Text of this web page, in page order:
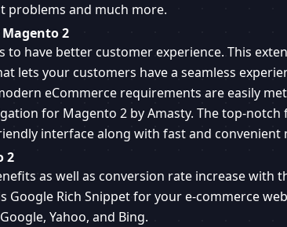
problems and much more.
2
have better customer experience. This
lets your customers have a seamless
eCommerce requirements are easily
for Magento 2 by Amasty. The top-notch
interface along with fast and convenient
2
as well as conversion rate increase with
Google Rich Snippet for your e-commerce
Yahoo, and Bing.